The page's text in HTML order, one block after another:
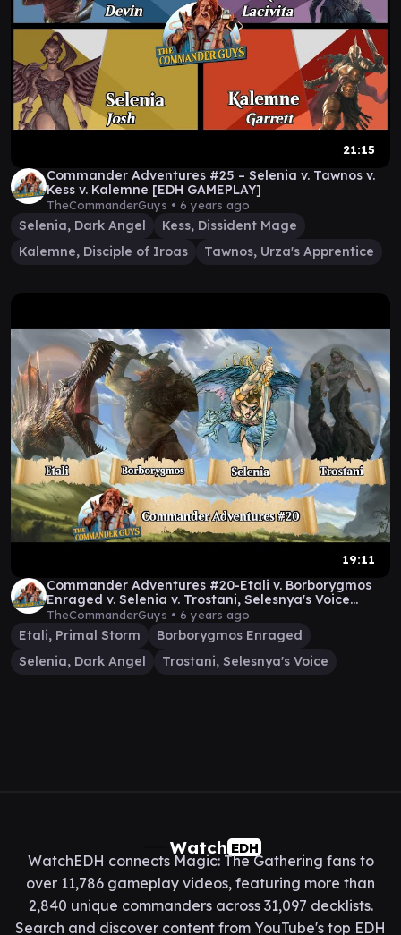
21:15
Commander Adventures #25 – Selenia v. Tawnos v.
Kess v. Kalemne [EDH GAMEPLAY]
TheCommanderGuys • 6 years ago
Selenia, Dark Angel
Kess, Dissident Mage
Kalemne, Disciple of Iroas
Tawnos, Urza's Apprentice
19:11
Commander Adventures #20-Etali v. Borborygmos
Enraged v. Selenia v. Trostani, Selesnya's Voice
[MTG]
TheCommanderGuys • 6 years ago
Etali, Primal Storm
Borborygmos Enraged
Selenia, Dark Angel
Trostani, Selesnya's Voice
Watch EDH
WatchEDH connects Magic: The Gathering fans to
over 11,786 gameplay videos, featuring more than
2,840 unique commanders across 31,097 decklists.
Search and discover content from YouTube's top EDH